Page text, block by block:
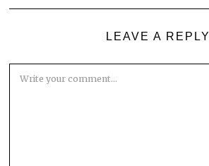
LEAVE A REPLY